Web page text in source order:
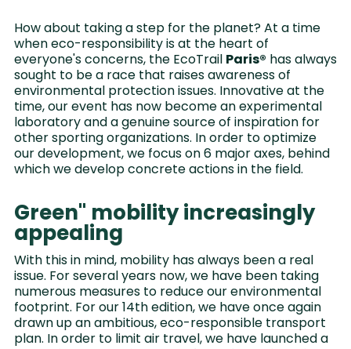
How about taking a step for the planet? At a time
when eco-responsibility is at the heart of
everyone's concerns, the EcoTrail Paris® has always
sought to be a race that raises awareness of
environmental protection issues. Innovative at the
time, our event has now become an experimental
laboratory and a genuine source of inspiration for
other sporting organizations. In order to optimize
our development, we focus on 6 major axes, behind
which we develop concrete actions in the field.
Green" mobility increasingly
appealing
With this in mind, mobility has always been a real
issue. For several years now, we have been taking
numerous measures to reduce our environmental
footprint. For our 14th edition, we have once again
drawn up an ambitious, eco-responsible transport
plan. In order to limit air travel, we have launched a